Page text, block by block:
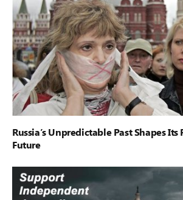
Russia’s Unpredictable Past Shapes Its
Future